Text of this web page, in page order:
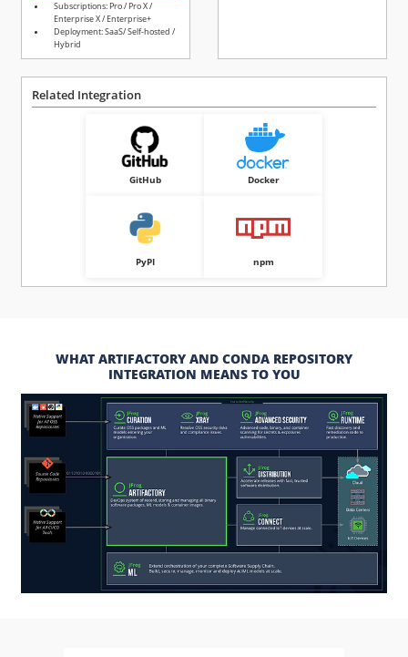
Subscriptions: Pro / Pro X /
Enterprise X / Enterprise+
Deployment: SaaS/ Self-hosted /
Hybrid
Related Integration
GitHub Docker
PyPI npm
WHAT ARTIFACTORY AND CONDA REPOSITORY
INTEGRATION MEANS TO YOU